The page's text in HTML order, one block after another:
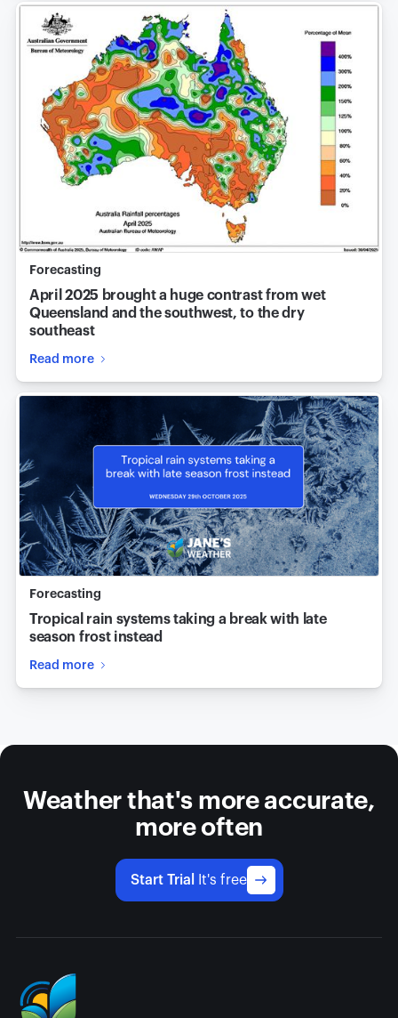
Forecasting
April 2025 brought a huge contrast from wet
Queensland and the southwest, to the dry
southeast
Read more
Forecasting
Tropical rain systems taking a break with late
season frost instead
Read more
Weather that's more accurate,
more often
Start Trial It's free